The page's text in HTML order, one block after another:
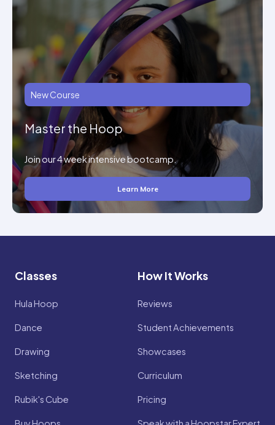
New Course
Master the Hoop
Join our 4 week intensive bootcamp.
Learn More
Classes
Hula Hoop
Dance
Drawing
Sketching
Rubik's Cube
How It Works
Reviews
Student Achievements
Showcases
Curriculum
Pricing